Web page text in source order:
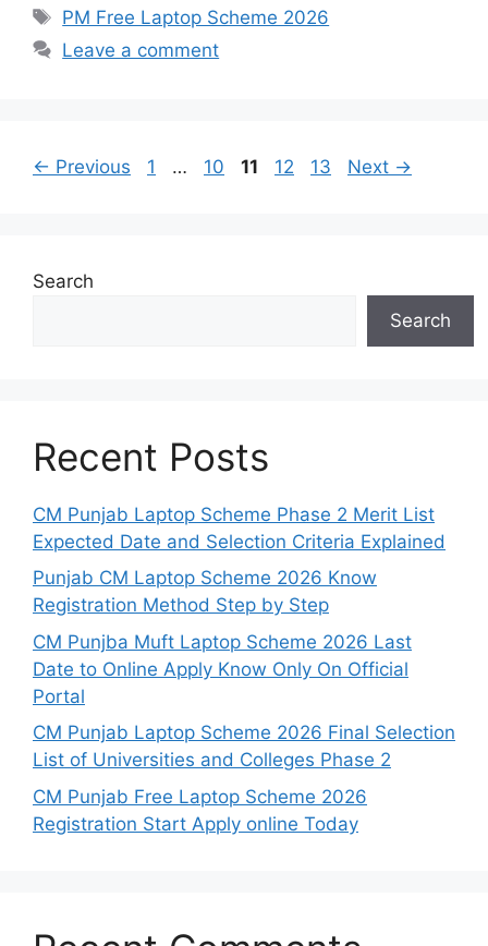
Tags
PM Free Laptop Scheme 2026
Leave a comment
← Previous Page
1 … Page
10 Page
11 Page
12 Page
13 Next →
Search
Search
Recent Posts
CM Punjab Laptop Scheme Phase 2 Merit List
Expected Date and Selection Criteria Explained
Punjab CM Laptop Scheme 2026 Know
Registration Method Step by Step
CM Punjba Muft Laptop Scheme 2026 Last
Date to Online Apply Know Only On Official
Portal
CM Punjab Laptop Scheme 2026 Final Selection
List of Universities and Colleges Phase 2
CM Punjab Free Laptop Scheme 2026
Registration Start Apply online Today